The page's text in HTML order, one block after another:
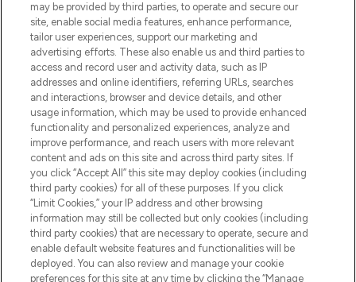
COMPANY INFORMATION
ABOUT LOOKFANTASTIC
STORES AND SALONS
Pay Securely With
may be provided by third parties, to operate and secure our
site, enable social media features, enhance performance,
tailor user experiences, support our marketing and
advertising efforts. These also enable us and third parties to
access and record user and activity data, such as IP
addresses and online identifiers, referring URLs, searches
and interactions, browser and device details, and other
usage information, which may be used to provide enhanced
functionality and personalized experiences, analyze and
improve performance, and reach users with more relevant
content and ads on this site and across third party sites. If
you click “Accept All” this site may deploy cookies (including
third party cookies) for all of these purposes. If you click
“Limit Cookies,” your IP address and other browsing
information may still be collected but only cookies (including
third party cookies) that are necessary to operate, secure and
enable default website features and functionalities will be
deployed. You can also review and manage your cookie
preferences for this site at any time by clicking the “Manage